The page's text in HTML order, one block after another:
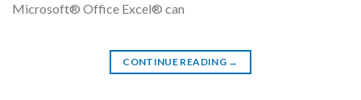
Microsoft® Office Excel® can
CONTINUE READING →